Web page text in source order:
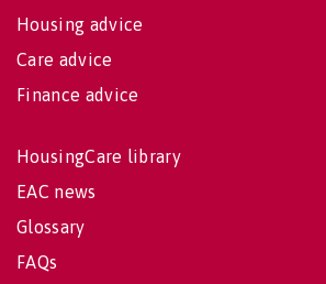
Housing advice
Care advice
Finance advice
HousingCare library
EAC news
Glossary
FAQs